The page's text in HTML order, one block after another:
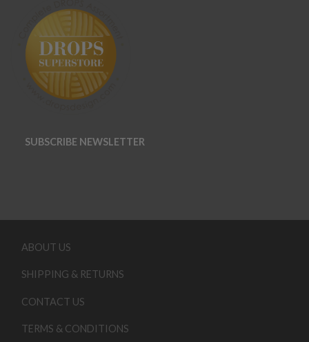
SUBSCRIBE NEWSLETTER
ABOUT US
SHIPPING & RETURNS
CONTACT US
TERMS & CONDITIONS